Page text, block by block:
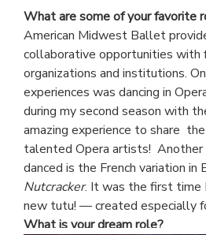
What are some of your favorite
American Midwest Ballet
collaborative opportunities
organizations and institutions.
experiences was dancing in
during my second season with
amazing experience to share
talented Opera artists! Another
danced is the French variation in
Nutcracker. It was the first time
new tutu! — created especially
What is your dream role?